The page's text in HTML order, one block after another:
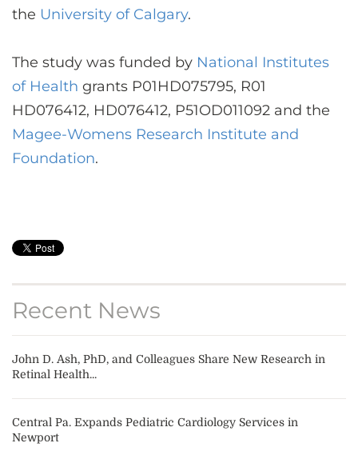
the University of Calgary.
The study was funded by National Institutes
of Health grants P01HD075795, R01
HD076412, HD076412, P51OD011092 and the
Magee-Womens Research Institute and
Foundation.
Recent News
John D. Ash, PhD, and Colleagues Share New Research in
Retinal Health...
Central Pa. Expands Pediatric Cardiology Services in
Newport